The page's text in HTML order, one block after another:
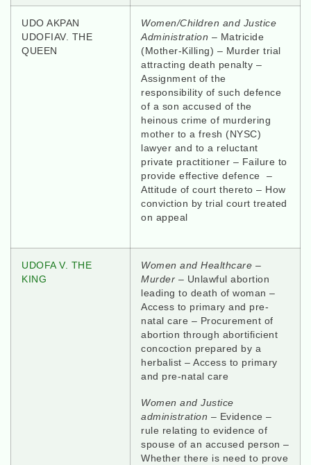
UDO AKPAN
UDOFIAV. THE
QUEEN
Women/Children and Justice
Administration – Matricide
(Mother-Killing) – Murder trial
attracting death penalty –
Assignment of the
responsibility of such defence
of a son accused of the
heinous crime of murdering
mother to a fresh (NYSC)
lawyer and to a reluctant
private practitioner – Failure to
provide effective defence –
Attitude of court thereto – How
conviction by trial court treated
on appeal
UDOFA V. THE
KING
Women and Healthcare –
Murder – Unlawful abortion
leading to death of woman –
Access to primary and pre-
natal care – Procurement of
abortion through abortificient
concoction prepared by a
herbalist – Access to primary
and pre-natal care
Women and Justice
administration – Evidence –
rule relating to evidence of
spouse of an accused person –
Whether there is need to prove